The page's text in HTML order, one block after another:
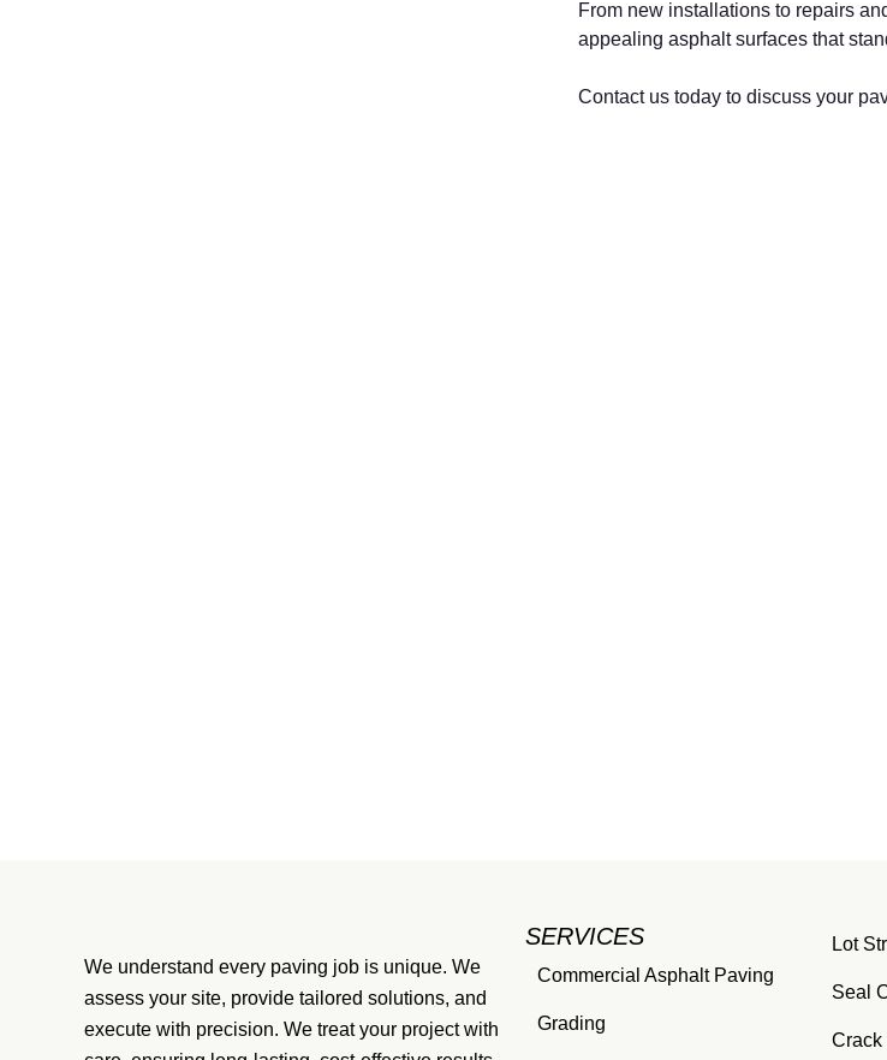
From new installations to repairs
appealing asphalt surfaces that
Contact us today to discuss your
We understand every paving job is unique. We
assess your site, provide tailored solutions, and
execute with precision. We treat your project with
SERVICES
Commercial Asphalt Paving
Grading
Lot
Seal
Crack